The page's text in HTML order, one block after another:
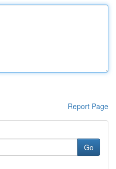
Report Page
Go